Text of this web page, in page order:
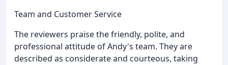
Team and Customer Service
The reviewers praise the friendly, polite, and
professional attitude of Andy's team. They are
described as considerate and courteous, taking